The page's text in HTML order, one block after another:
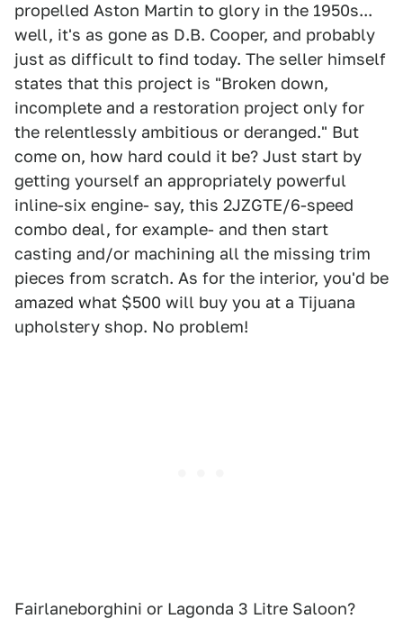
propelled Aston Martin to glory in the 1950s...
well, it's as gone as D.B. Cooper, and probably
just as difficult to find today. The seller himself
states that this project is "Broken down,
incomplete and a restoration project only for
the relentlessly ambitious or deranged." But
come on, how hard could it be? Just start by
getting yourself an appropriately powerful
inline-six engine- say, this 2JZGTE/6-speed
combo deal, for example- and then start
casting and/or machining all the missing trim
pieces from scratch. As for the interior, you'd be
amazed what $500 will buy you at a Tijuana
upholstery shop. No problem!
Fairlaneborghini or Lagonda 3 Litre Saloon?